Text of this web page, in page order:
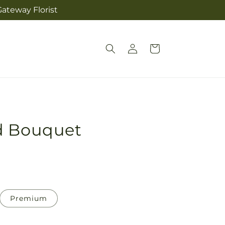
Florist
Log
in
Cart
Bouquet
Premium